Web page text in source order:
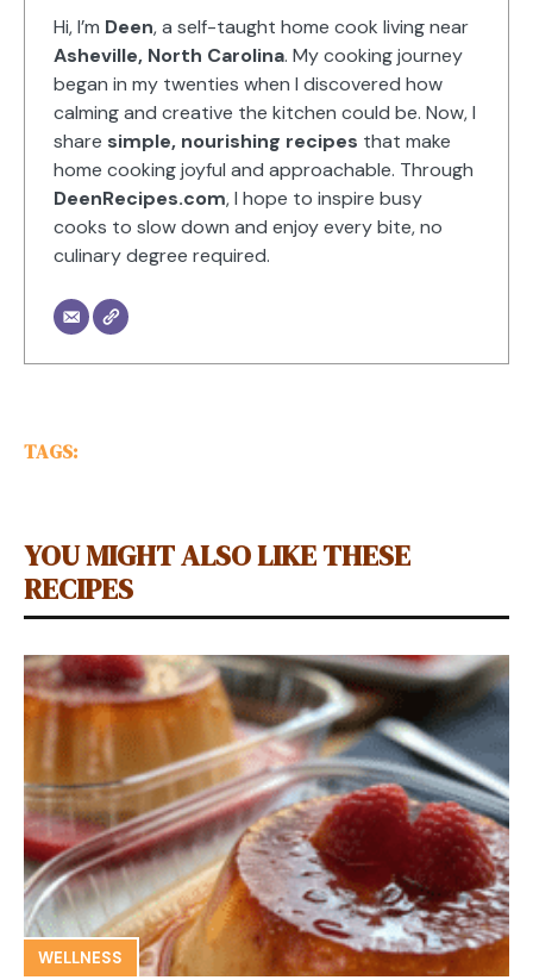
Hi, I’m Deen, a self-taught home cook living near
Asheville, North Carolina. My cooking journey
began in my twenties when I discovered how
calming and creative the kitchen could be. Now, I
share simple, nourishing recipes that make
home cooking joyful and approachable. Through
DeenRecipes.com, I hope to inspire busy
cooks to slow down and enjoy every bite, no
culinary degree required.
TAGS:
YOU MIGHT ALSO LIKE THESE
RECIPES
WELLNESS